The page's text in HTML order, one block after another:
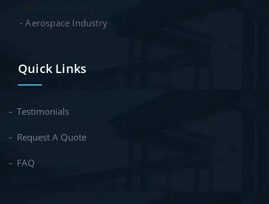
- Medical Industry
- Aerospace Industry
Quick Links
Testimonials
Request A Quote
FAQ